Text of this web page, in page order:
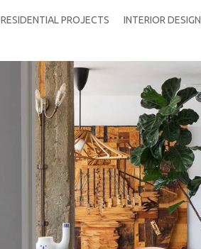
RESIDENTIAL PROJECTS INTERIOR DESIGN